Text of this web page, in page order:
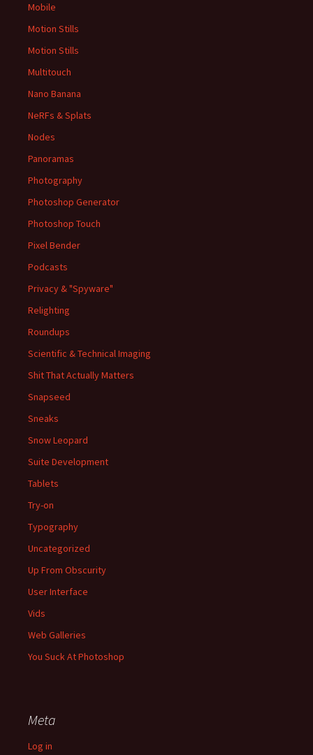
Mobile
Motion Stills
Motion Stills
Multitouch
Nano Banana
NeRFs & Splats
Nodes
Panoramas
Photography
Photoshop Generator
Photoshop Touch
Pixel Bender
Podcasts
Privacy & "Spyware"
Relighting
Roundups
Scientific & Technical Imaging
Shit That Actually Matters
Snapseed
Sneaks
Snow Leopard
Suite Development
Tablets
Try-on
Typography
Uncategorized
Up From Obscurity
User Interface
Vids
Web Galleries
You Suck At Photoshop
Meta
Log in